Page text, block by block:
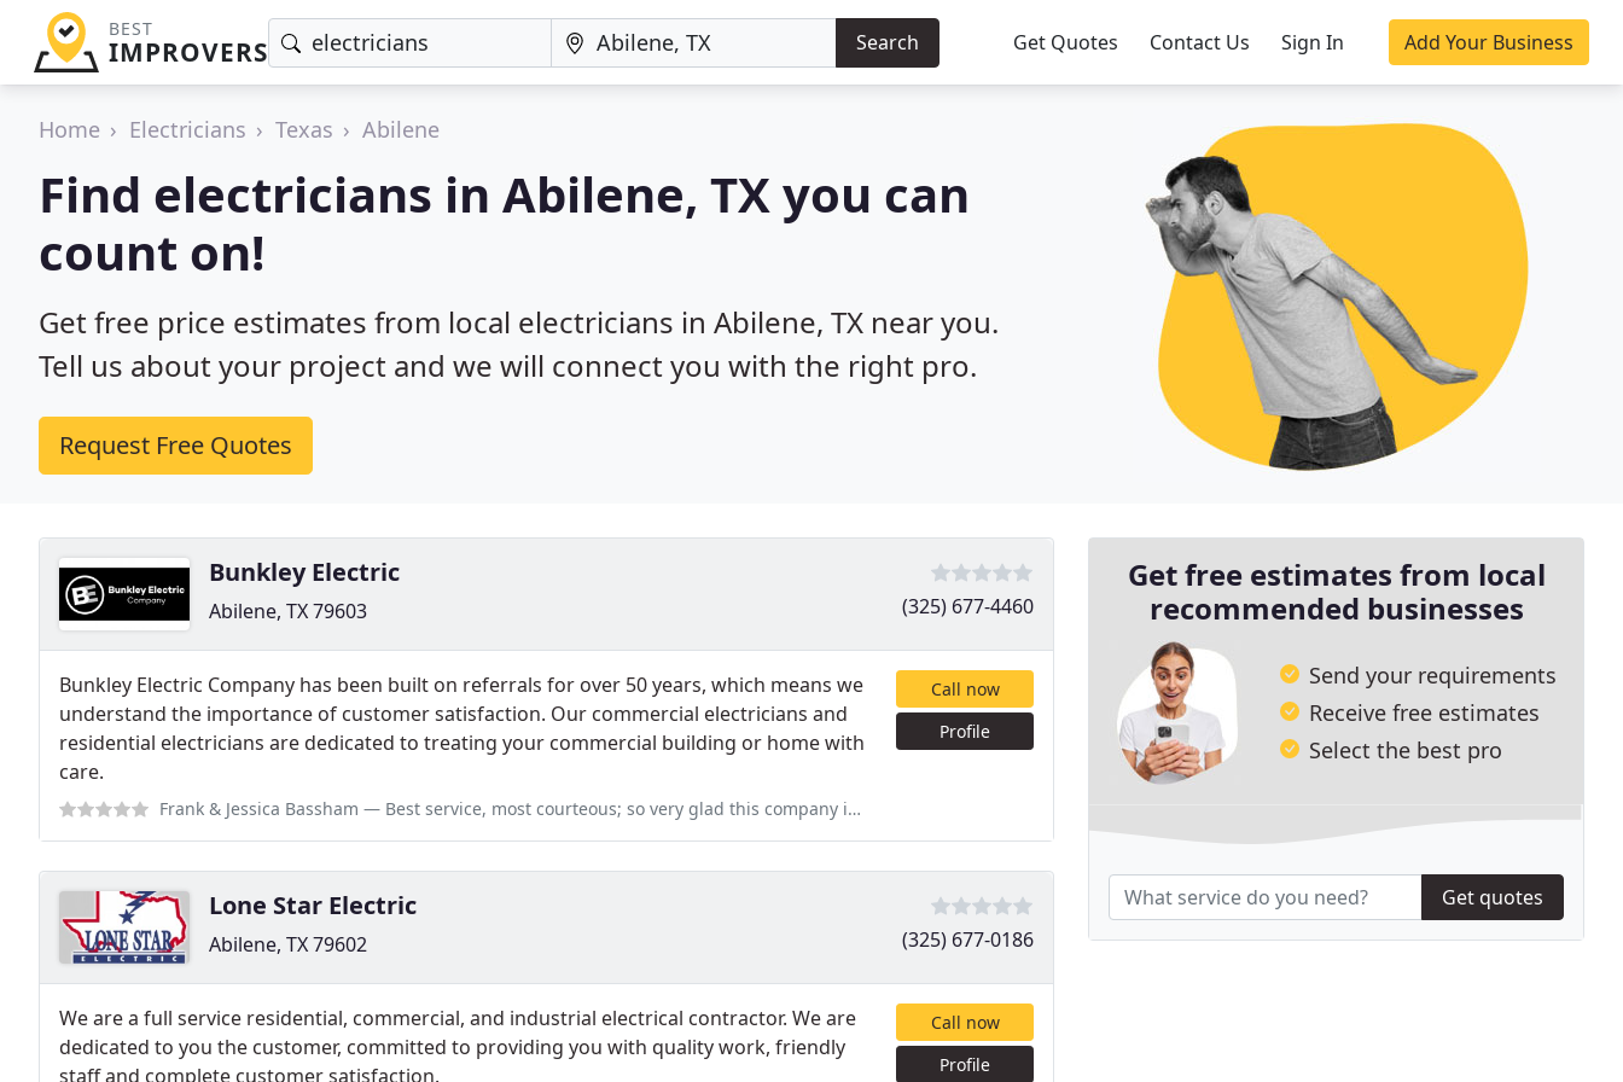
BEST
IMPROVERS Search Get Quotes Contact Us Sign In Add Your Business
Home Electricians Texas Abilene
Find electricians in Abilene, TX you can
count on!
Get free price estimates from local electricians in Abilene, TX near you.
Tell us about your project and we will connect you with the right pro.
Request Free Quotes
Bunkley Electric
Abilene, TX 79603 (325) 677-4460
Bunkley Electric Company has been built on referrals for over 50 years, which means we
understand the importance of customer satisfaction. Our commercial electricians and
residential electricians are dedicated to treating your commercial building or home with
care.
Frank & Jessica Bassham — Best service, most courteous; so very glad this company is in Abilene!
Call now
Profile
Lone Star Electric
Abilene, TX 79602 (325) 677-0186
We are a full service residential, commercial, and industrial electrical contractor. We are
dedicated to you the customer, committed to providing you with quality work, friendly
staff and complete customer satisfaction.
Call now
Profile
Get free estimates from local
recommended businesses
Send your requirements
Receive free estimates
Select the best pro
Get quotes